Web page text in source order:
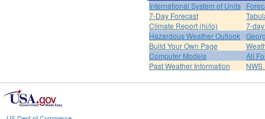
International System of Units
7-Day Forecast
Climate Report (hi/lo)
7-
Hazardous Weather Outlook
Build Your Own Page
Computer Models
All
Past Weather Information